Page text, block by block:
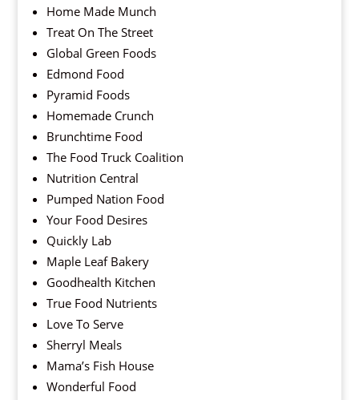
Home Made Munch
Treat On The Street
Global Green Foods
Edmond Food
Pyramid Foods
Homemade Crunch
Brunchtime Food
The Food Truck Coalition
Nutrition Central
Pumped Nation Food
Your Food Desires
Quickly Lab
Maple Leaf Bakery
Goodhealth Kitchen
True Food Nutrients
Love To Serve
Sherryl Meals
Mama’s Fish House
Wonderful Food